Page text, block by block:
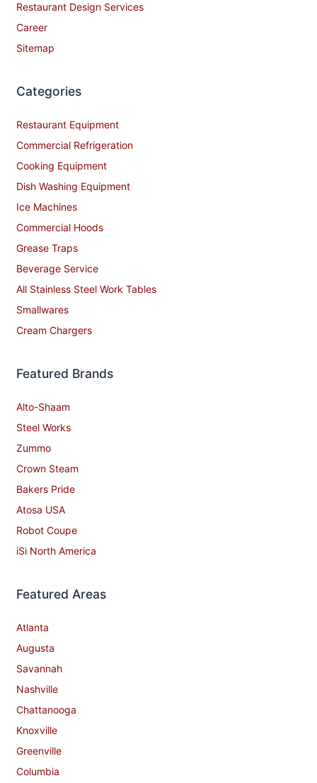
Restaurant Design Services
Career
Sitemap
Categories
Restaurant Equipment
Commercial Refrigeration
Cooking Equipment
Dish Washing Equipment
Ice Machines
Commercial Hoods
Grease Traps
Beverage Service
All Stainless Steel Work Tables
Smallwares
Cream Chargers
Featured Brands
Alto-Shaam
Steel Works
Zummo
Crown Steam
Bakers Pride
Atosa USA
Robot Coupe
iSi North America
Featured Areas
Atlanta
Augusta
Savannah
Nashville
Chattanooga
Knoxville
Greenville
Columbia